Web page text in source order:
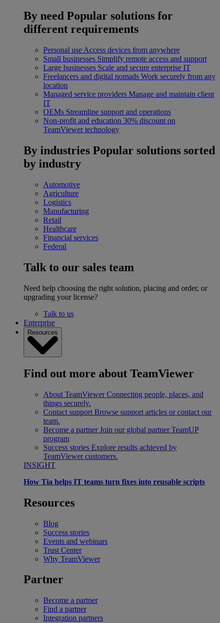
By need Popular solutions for
different requirements
Personal use Access devices from anywhere
Small businesses Simplify remote access and support
Large businesses Scale and secure enterprise IT
Freelancers and digital nomads Work securely from any
location
Managed service providers Manage and maintain client
IT
OEMs Streamline support and operations
Non-profit and education 30% discount on
TeamViewer technology
By industries Popular solutions sorted
by industry
Automotive
Agriculture
Logistics
Manufacturing
Retail
Healthcare
Financial services
Federal
Talk to our sales team
Need help choosing the right solution, placing and order, or
upgrading your license?
Talk to us
Enterprise
Resources
Find out more about TeamViewer
About TeamViewer Connecting people, places, and
things securely.
Contact support Browse support articles or contact our
team.
Become a partner Join our global partner TeamUP
program
Success stories Explore results achieved by
TeamViewer customers.
INSIGHT
How Tia helps IT teams turn fixes into reusable scripts
Resources
Blog
Success stories
Events and webinars
Trust Center
Why TeamViewer
Partner
Become a partner
Find a partner
Integration partners